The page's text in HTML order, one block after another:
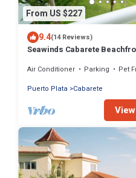
From US $227
9.4(14 Reviews)
Seawinds Cabarete
Air Conditioner Parking
Pet
Puerto Plata
Cabarete